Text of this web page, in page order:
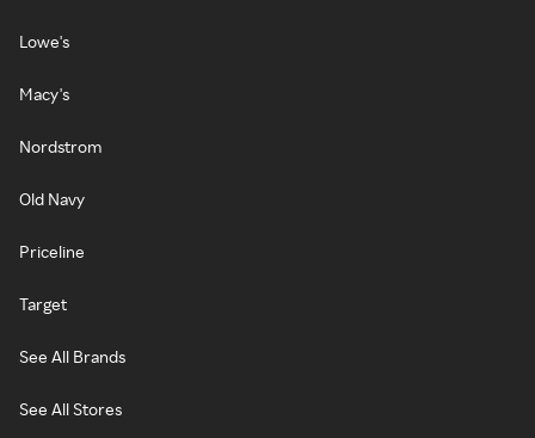
Lowe's
Macy's
Nordstrom
Old Navy
Priceline
Target
See All Brands
See All Stores